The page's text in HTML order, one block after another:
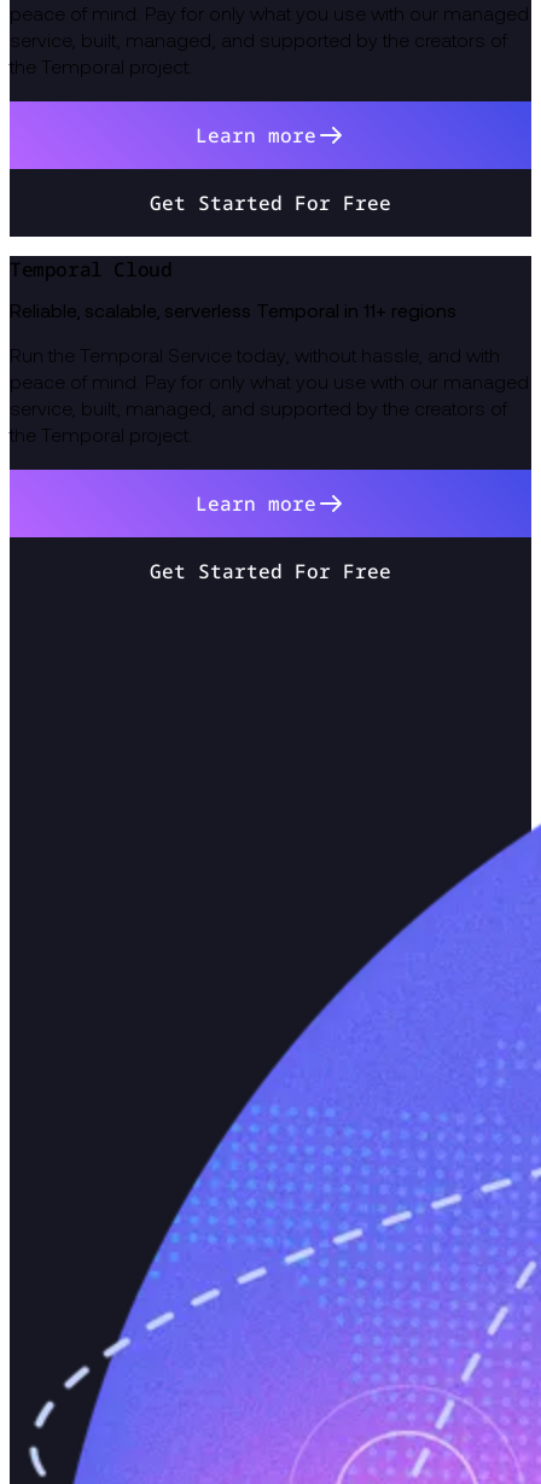
peace of mind. Pay for only what you use with our managed
service, built, managed, and supported by the creators of
the Temporal project.
Learn more
Get Started For Free
Temporal Cloud
Reliable, scalable, serverless Temporal in 11+ regions
Run the Temporal Service today, without hassle, and with
peace of mind. Pay for only what you use with our managed
service, built, managed, and supported by the creators of
the Temporal project.
Learn more
Get Started For Free